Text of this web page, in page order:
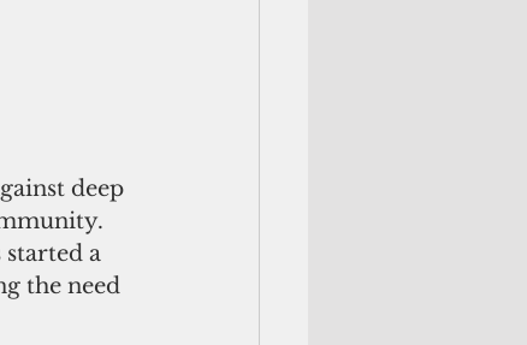
deep
a
the need